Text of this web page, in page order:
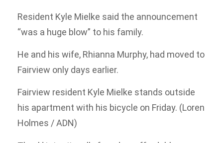
Resident Kyle Mielke said the announcement
“was a huge blow” to his family.
He and his wife, Rhianna Murphy, had moved to
Fairview only days earlier.
Fairview resident Kyle Mielke stands outside
his apartment with his bicycle on Friday. (Loren
Holmes / ADN)